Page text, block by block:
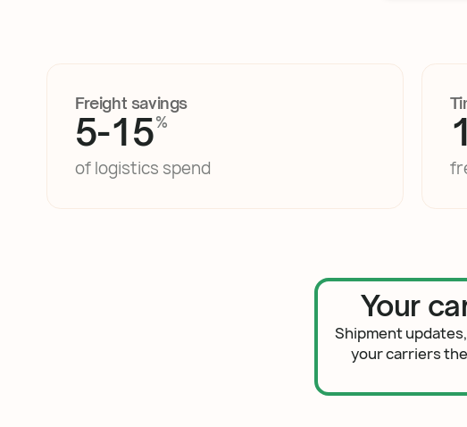
Freight savings
5-15%
of logistics spend
Your
Shipment
your carriers